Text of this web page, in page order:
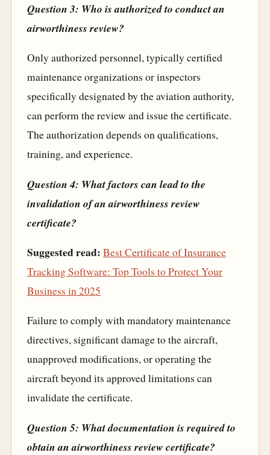
Question 3: Who is authorized to conduct an
airworthiness review?
Only authorized personnel, typically certified
maintenance organizations or inspectors
specifically designated by the aviation authority,
can perform the review and issue the certificate.
The authorization depends on qualifications,
training, and experience.
Question 4: What factors can lead to the
invalidation of an airworthiness review
certificate?
Suggested read: Best Certificate of Insurance
Tracking Software: Top Tools to Protect Your
Business in 2025
Failure to comply with mandatory maintenance
directives, significant damage to the aircraft,
unapproved modifications, or operating the
aircraft beyond its approved limitations can
invalidate the certificate.
Question 5: What documentation is required to
obtain an airworthiness review certificate?